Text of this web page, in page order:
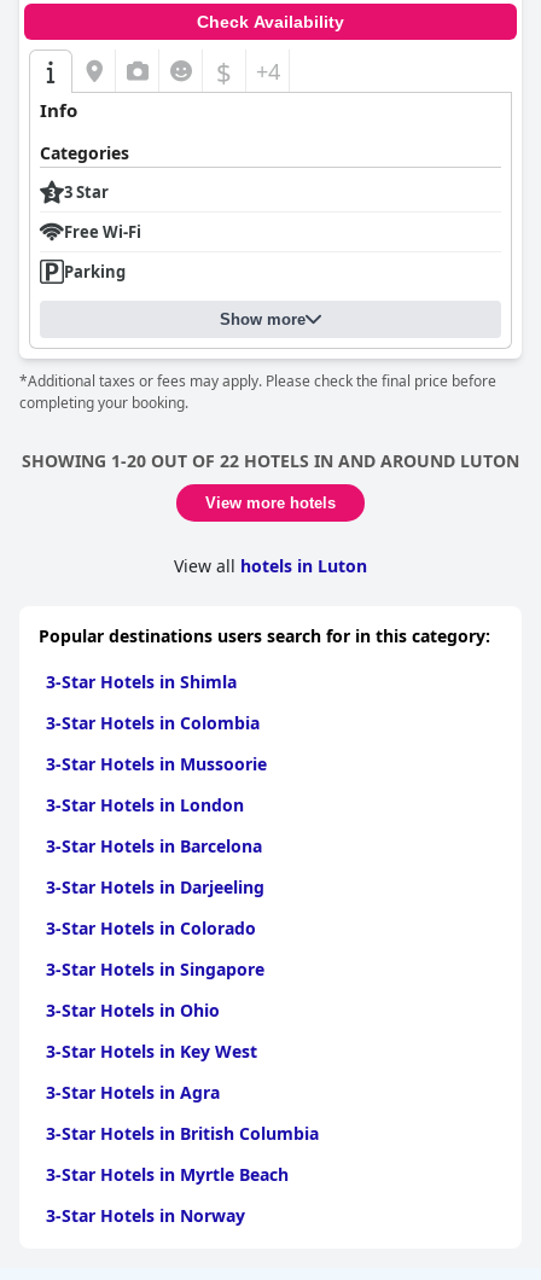
Check Availability
$ +4
Info
Categories
3 Star
Free Wi-Fi
Parking
Show more
*Additional taxes or fees may apply. Please check the final price before
completing your booking.
SHOWING 1-20 OUT OF 22 HOTELS IN AND AROUND LUTON
View more hotels
View all hotels in Luton
Popular destinations users search for in this category:
3-Star Hotels in Shimla
3-Star Hotels in Colombia
3-Star Hotels in Mussoorie
3-Star Hotels in London
3-Star Hotels in Barcelona
3-Star Hotels in Darjeeling
3-Star Hotels in Colorado
3-Star Hotels in Singapore
3-Star Hotels in Ohio
3-Star Hotels in Key West
3-Star Hotels in Agra
3-Star Hotels in British Columbia
3-Star Hotels in Myrtle Beach
3-Star Hotels in Norway